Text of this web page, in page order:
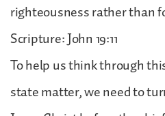
righteousness rather than
Scripture: John 19:11
To help us think through
state matter, we need to